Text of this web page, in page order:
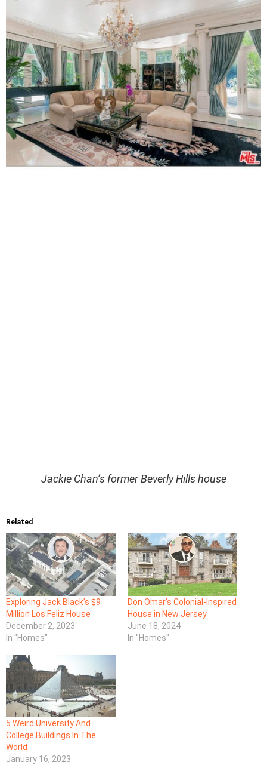
Jackie Chan’s former Beverly Hills house
Related
Exploring Jack Black’s $9
Million Los Feliz House
December 2, 2023
In "Homes"
Don Omar’s Colonial-Inspired
House in New Jersey
June 18, 2024
In "Homes"
5 Weird University And
College Buildings In The
World
January 16, 2023